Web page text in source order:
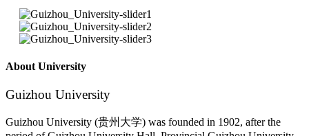
About University
Guizhou University
Guizhou University (贵州大学) was founded in 1902, after the